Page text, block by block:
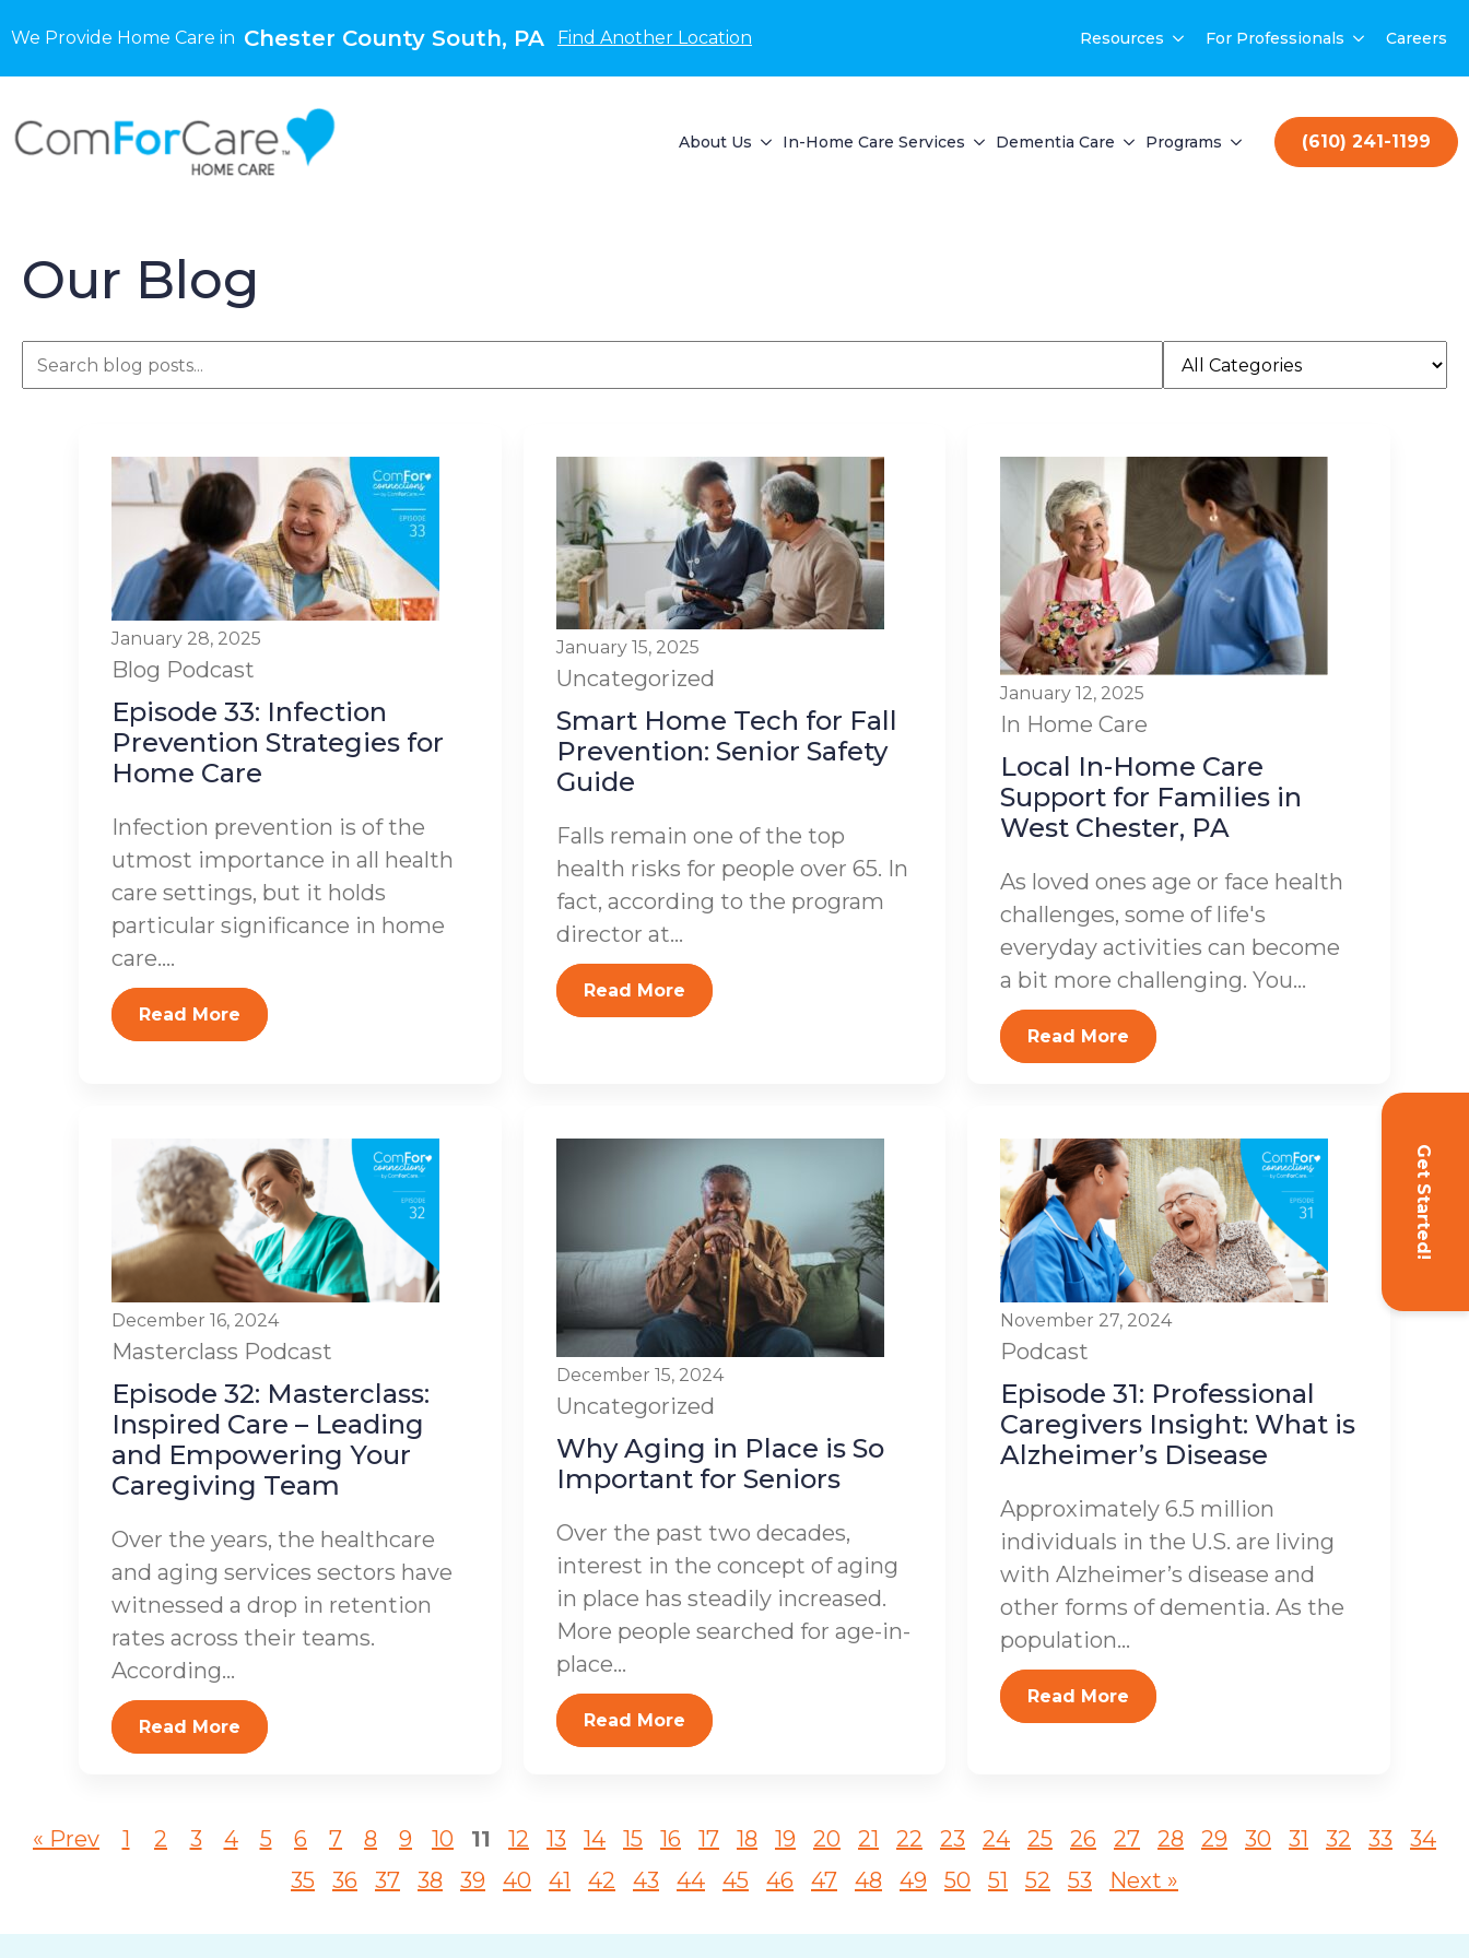
We Provide Home Care in Chester County South, PA Find Another Location Resources For Professionals Careers
About Us In-Home Care Services Dementia Care Programs (610) 241-1199
Get Started!
Our Blog
January 28, 2025
Blog Podcast
Episode 33: Infection
Prevention Strategies for
Home Care
Infection prevention is of the
utmost importance in all health
care settings, but it holds
particular significance in home
care....
Read More
January 15, 2025
Uncategorized
Smart Home Tech for Fall
Prevention: Senior Safety
Guide
Falls remain one of the top
health risks for people over 65. In
fact, according to the program
director at...
Read More
January 12, 2025
In Home Care
Local In-Home Care
Support for Families in
West Chester, PA
As loved ones age or face health
challenges, some of life's
everyday activities can become
a bit more challenging. You...
Read More
December 16, 2024
Masterclass Podcast
Episode 32: Masterclass:
Inspired Care – Leading
and Empowering Your
Caregiving Team
Over the years, the healthcare
and aging services sectors have
witnessed a drop in retention
rates across their teams.
According...
Read More
December 15, 2024
Uncategorized
Why Aging in Place is So
Important for Seniors
Over the past two decades,
interest in the concept of aging
in place has steadily increased.
More people searched for age-in-
place...
Read More
November 27, 2024
Podcast
Episode 31: Professional
Caregivers Insight: What is
Alzheimer’s Disease
Approximately 6.5 million
individuals in the U.S. are living
with Alzheimer’s disease and
other forms of dementia. As the
population...
Read More
« Prev 1 2 3 4 5 6 7 8 9 10 11 12 13 14 15 16 17 18 19 20 21 22 23 24 25 26 27 28 29 30 31 32 33
34
35
36 37 38 39 40 41 42 43 44 45 46 47 48 49 50 51 52 53 Next »